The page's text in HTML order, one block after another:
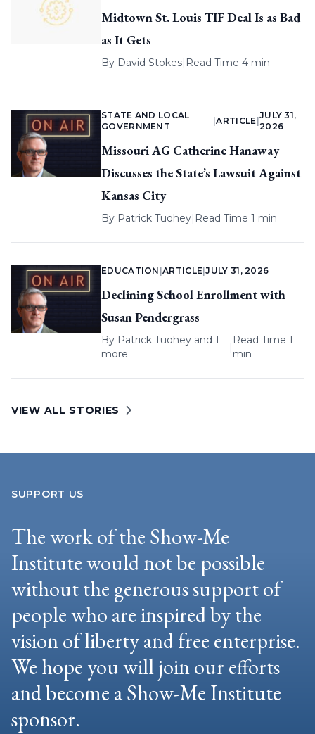
Midtown St. Louis TIF Deal Is as Bad
as It Gets
By David Stokes| Read Time 4 min
STATE AND LOCAL
GOVERNMENT
|ARTICLE
JULY 31,
2026
Missouri AG Catherine Hanaway
Discusses the State’s Lawsuit Against
Kansas City
By Patrick Tuohey| Read Time 1 min
EDUCATION |ARTICLE |JULY 31, 2026
Declining School Enrollment with
Susan Pendergrass
By Patrick Tuohey and 1
more
|
Read Time 1
min
VIEW ALL STORIES
SUPPORT US
The work of the Show-Me
Institute would not be possible
without the generous support of
people who are inspired by the
vision of liberty and free enterprise.
We hope you will join our efforts
and become a Show-Me Institute
sponsor.